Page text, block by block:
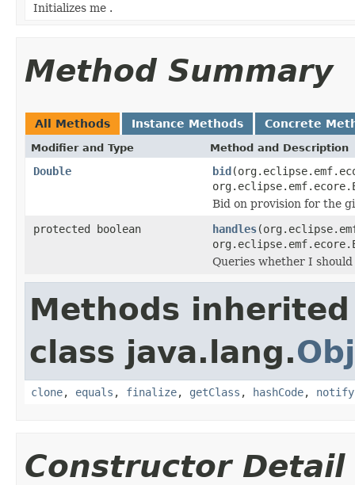
Initializes me .
Method Summary
All Methods Instance Methods Concrete
Modifier and Type Method and Description
Double bid
Bid on provision for the
protected boolean
handles
Queries whether I
Methods
class java.lang.
clone, equals , finalize, getClass , hashCode, notify
Constructor Detail